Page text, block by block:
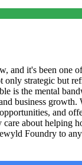
it's been one
strategic but
is the mental
business
and
about helping
Foundry to